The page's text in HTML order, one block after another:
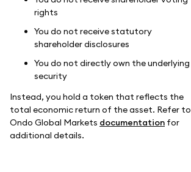
rights
You do not receive statutory
shareholder disclosures
You do not directly own the underlying
security
Instead, you hold a token that reflects the
total economic return of the asset. Refer to
Ondo Global Markets documentation for
additional details.